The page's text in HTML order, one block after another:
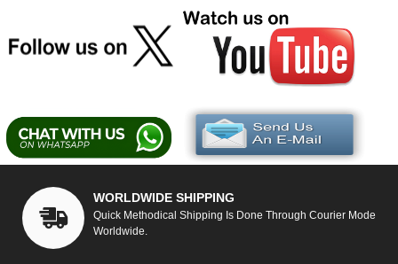
WORLDWIDE SHIPPING
Quick Methodical Shipping Is Done Through Courier Mode
Worldwide.